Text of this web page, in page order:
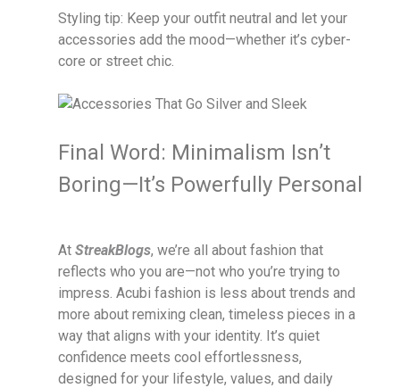
Styling tip: Keep your outfit neutral and let your
accessories add the mood—whether it’s cyber-
core or street chic.
Final Word: Minimalism Isn’t
Boring—It’s Powerfully Personal
At StreakBlogs, we’re all about fashion that
reflects who you are—not who you’re trying to
impress. Acubi fashion is less about trends and
more about remixing clean, timeless pieces in a
way that aligns with your identity. It’s quiet
confidence meets cool effortlessness,
designed for your lifestyle, values, and daily